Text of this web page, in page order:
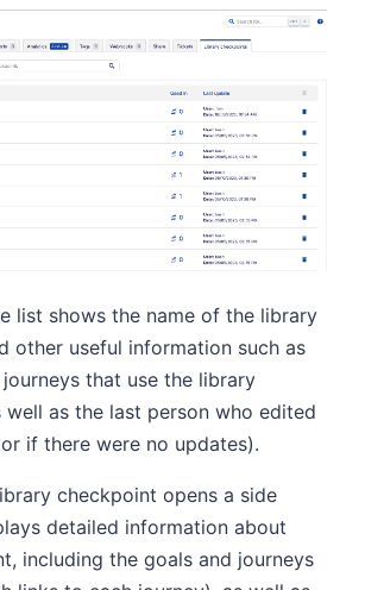
list shows the name of the library
other useful information such as
that use the library
well as the last person who edited
if there were no updates).
checkpoint opens a side
detailed information about
including the goals and journeys